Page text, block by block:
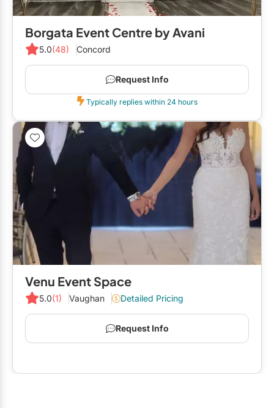
Borgata Event Centre by Avani
5.0(48) Concord
Request Info
Typically replies within 24 hours
Venu Event Space
5.0(1) Vaughan Detailed Pricing
Request Info